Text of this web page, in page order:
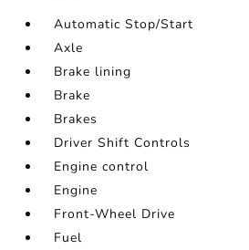
Automatic Stop/Start
Axle
Brake lining
Brake
Brakes
Driver Shift Controls
Engine control
Engine
Front-Wheel Drive
Fuel